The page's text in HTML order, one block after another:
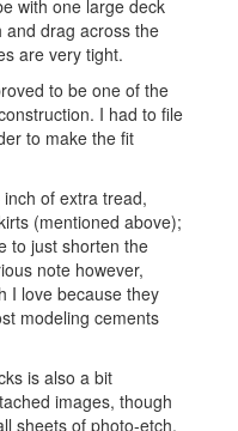
with one large deck
and drag across the
are very tight.
to be one of the
I had to file
to make the fit
of extra tread,
(mentioned above);
to just shorten the
note however,
I love because they
modeling cements
is also a bit
images, though
sheets of photo-etch,